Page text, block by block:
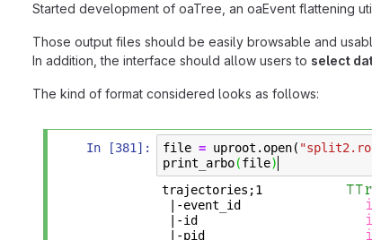
Started development of oaTree, an oaEvent flattening
Those output files should be easily browsable and
In addition, the interface should allow users to select
The kind of format considered looks as follows: